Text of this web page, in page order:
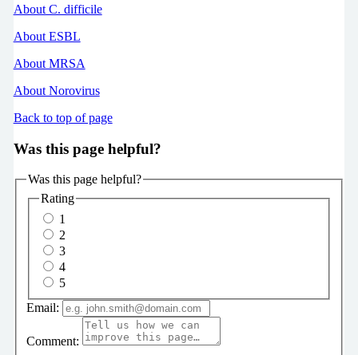
About C. difficile
About ESBL
About MRSA
About Norovirus
Back to top of page
Was this page helpful?
Was this page helpful?
Rating
1
2
3
4
5
Email:
Comment: